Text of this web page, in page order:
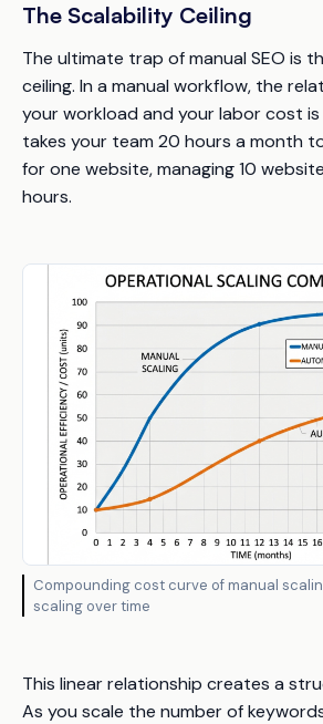
The Scalability Ceiling
The ultimate trap of manual SEO is
ceiling. In a manual workflow, the
your workload and your labor cost
takes your team 20 hours a month
for one website, managing 10
hours.
Compounding cost curve of manual
scaling over time
This linear relationship creates a
As you scale the number of